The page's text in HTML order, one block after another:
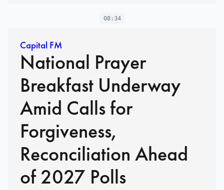
08:34
Capital FM
National Prayer
Breakfast Underway
Amid Calls for
Forgiveness,
Reconciliation Ahead
of 2027 Polls